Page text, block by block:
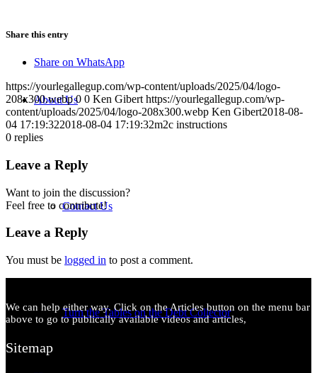
About Us
Contact Us
Turn the Tables on the Debt Collector
Share this entry
Share on WhatsApp
https://yourlegallegup.com/wp-content/uploads/2025/04/logo-
208x300.webp 0 0 Ken Gibert https://yourlegallegup.com/wp-
content/uploads/2025/04/logo-208x300.webp Ken Gibert2018-08-
04 17:19:322018-08-04 17:19:32m2c instructions
0 replies
Leave a Reply
Want to join the discussion?
Feel free to contribute!
Leave a Reply
You must be logged in to post a comment.
We can help either way. Click on the Articles button on the menu bar
above to go to publically available videos and articles,
Sitemap